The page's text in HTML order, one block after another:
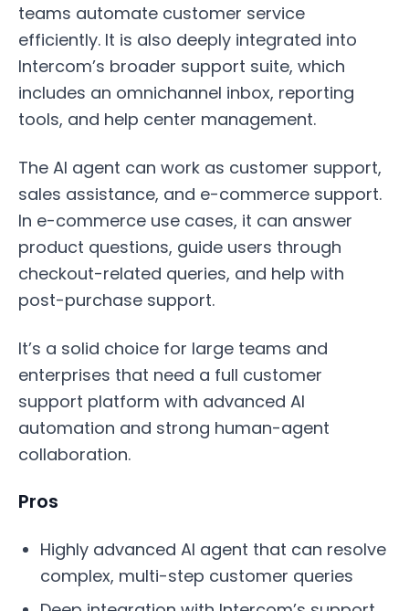
teams automate customer service
efficiently. It is also deeply integrated into
Intercom’s broader support suite, which
includes an omnichannel inbox, reporting
tools, and help center management.
The AI agent can work as customer support,
sales assistance, and e-commerce support.
In e-commerce use cases, it can answer
product questions, guide users through
checkout-related queries, and help with
post-purchase support.
It’s a solid choice for large teams and
enterprises that need a full customer
support platform with advanced AI
automation and strong human-agent
collaboration.
Pros
Highly advanced AI agent that can resolve
complex, multi-step customer queries